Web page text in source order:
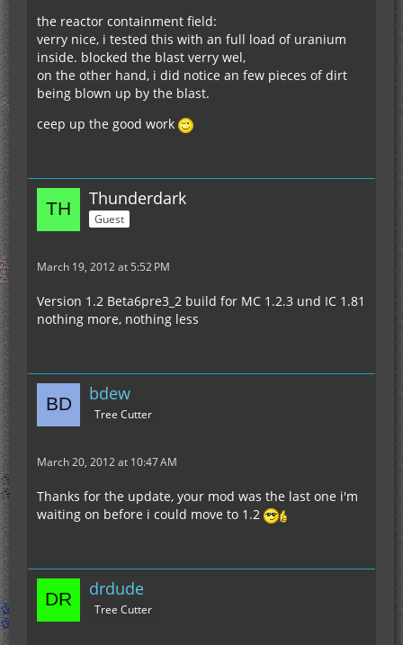
the reactor containment field:
verry nice, i tested this with an full load of uranium
inside. blocked the blast verry wel,
on the other hand, i did notice an few pieces of dirt
being blown up by the blast.
ceep up the good work
Thunderdark
Guest
March 19, 2012 at 5:52 PM
Version 1.2 Beta6pre3_2 build for MC 1.2.3 und IC 1.81
nothing more, nothing less
bdew
Tree Cutter
March 20, 2012 at 10:47 AM
Thanks for the update, your mod was the last one i'm
waiting on before i could move to 1.2
drdude
Tree Cutter